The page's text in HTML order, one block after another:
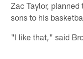
Zac Taylor,
sons to his
"I like that," said